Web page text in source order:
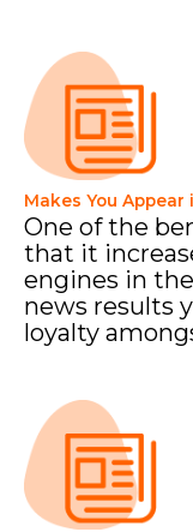
Makes You Appear
One of the
that it
engines in
news results
loyalty